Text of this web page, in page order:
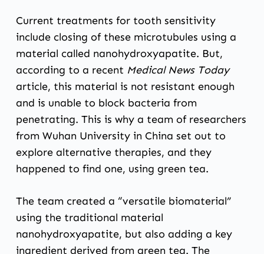
Current treatments for tooth sensitivity
include closing of these microtubules using a
material called nanohydroxyapatite. But,
according to a recent Medical News Today
article, this material is not resistant enough
and is unable to block bacteria from
penetrating. This is why a team of researchers
from Wuhan University in China set out to
explore alternative therapies, and they
happened to find one, using green tea.
The team created a “versatile biomaterial”
using the traditional material
nanohydroxyapatite, but also adding a key
ingredient derived from green tea. The